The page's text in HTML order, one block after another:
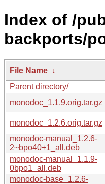
Index of /
backports/
File Name ↓
Parent directory/
monodoc_1.1.9.orig.tar.gz
monodoc_1.2.6.orig.tar.gz
monodoc-manual_1.2.6-
2~bpo40+1_all.deb
monodoc-manual_1.1.9-
0bpo1_all.deb
monodoc-base_1.2.6-